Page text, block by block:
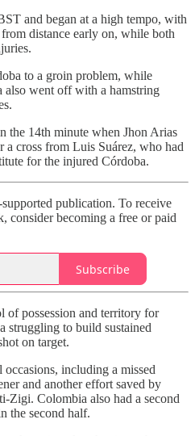
and began at a high tempo, with
distance early on, while both
to a groin problem, while
also went off with a hamstring
the 14th minute when Jhon Arias
a cross from Luis Suárez, who had
for the injured Córdoba.
publication. To receive
consider becoming a free or paid
Subscribe
of possession and territory for
struggling to build sustained
on target.
including a missed
and another effort saved by
Zigi. Colombia also had a second
the second half.